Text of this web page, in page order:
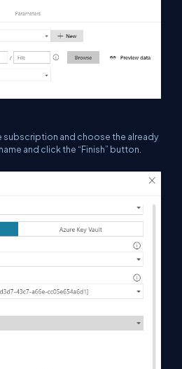
subscription and choose the already
and click the “Finish” button.